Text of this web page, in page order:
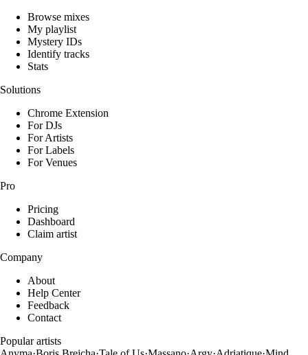
Browse mixes
My playlist
Mystery IDs
Identify tracks
Stats
Solutions
Chrome Extension
For DJs
For Artists
For Labels
For Venues
Pro
Pricing
Dashboard
Claim artist
Company
About
Help Center
Feedback
Contact
Popular artists